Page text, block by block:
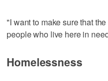
"I want to make sure that
people who live here in
Homelessness